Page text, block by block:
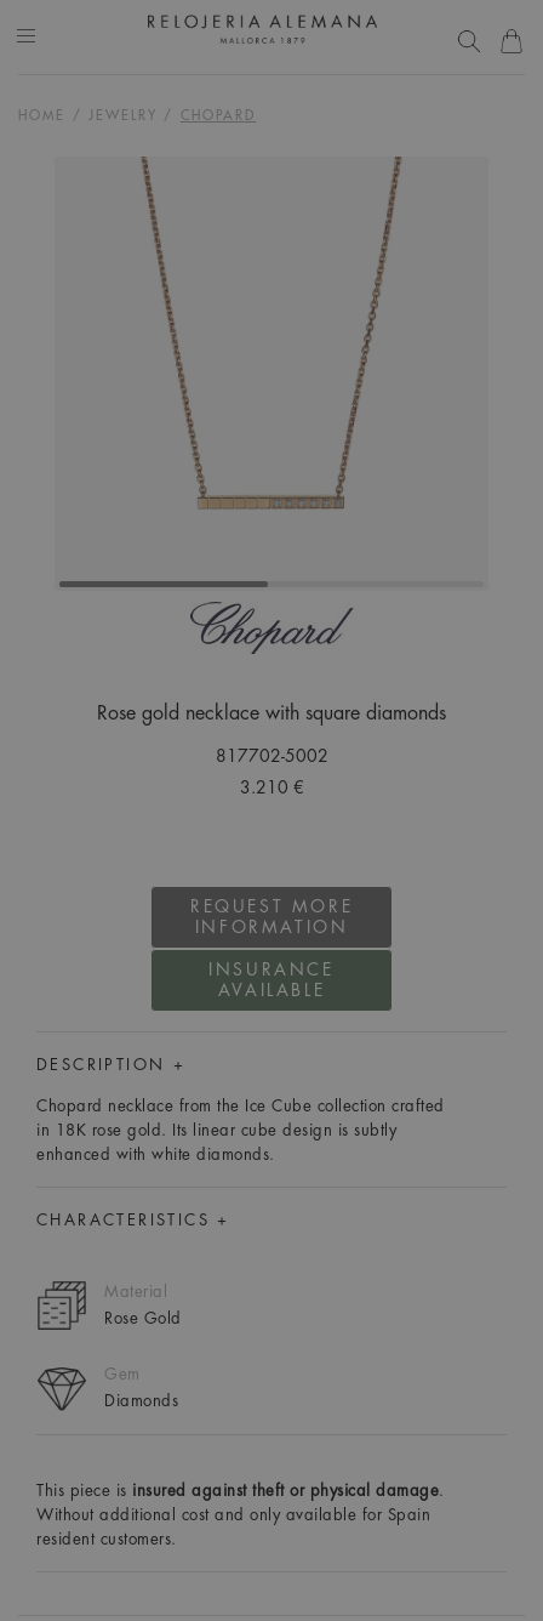
HOME / JEWELRY / CHOPARD
Rose gold necklace with square diamonds
817702-5002
3.210 €
REQUEST MORE
INFORMATION
INSURANCE
AVAILABLE
DESCRIPTION +
Chopard necklace from the Ice Cube collection crafted
in 18K rose gold. Its linear cube design is subtly
enhanced with white diamonds.
CHARACTERISTICS +
Material
Rose Gold
Gem
Diamonds
This piece is insured against theft or physical damage
Without additional cost and only available for Spain
resident customers.